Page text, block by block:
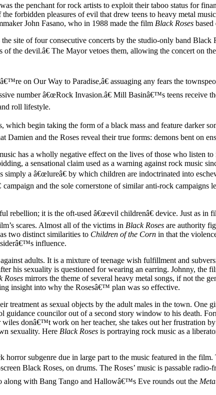
the penchant for rock artists to exploit their taboo status for
forbidden pleasures of evil that drew teens to heavy metal
John Fasano, who in 1988 made the film Black Roses
site of four consecutive concerts by the studio-only band Black
the devil.â€ The Mayor vetoes them, allowing the concert on
on Our Way to Paradise,â€ assuaging any fears the
number â€œRock Invasion.â€ Mill Basinâ€™s teens receive
roll lifestyle.
begin taking the form of a black mass and feature darker
Damien and the Roses reveal their true forms: demons bent on
has a wholly negative effect on the lives of those who listen
a sensational claim used as a warning against rock music
a â€œlureâ€ by which children are indoctrinated into
and the sole cornerstone of similar anti-rock
rebellion; it is the oft-used â€œevil childrenâ€ device. Just as in
scares. Almost all of the victims in Black Roses are authority
two distinct similarities to Children of the Corn in that the
influence.
adults. It is a mixture of teenage wish fulfillment and
his sexuality is questioned for wearing an earring. Johnny,
Roses mirrors the theme of several heavy metal songs, if not the
insight into why the Rosesâ€™ plan was so effective.
treatment as sexual objects by the adult males in the town.
guidance councilor out of a second story window to his death.
donâ€™t work on her teacher, she takes out her frustration
sexuality. Here Black Roses is portraying rock music as a
horror subgenre due in large part to the music featured in the
Black Roses, on drums. The Roses’ music is passable
along with Bang Tango and Hallowâ€™s Eve rounds out the